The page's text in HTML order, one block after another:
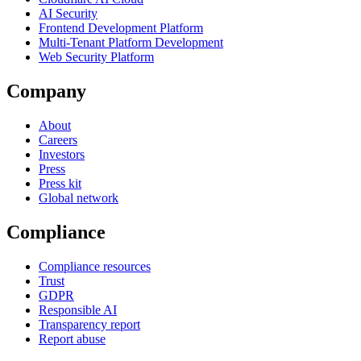
AI Security
Frontend Development Platform
Multi-Tenant Platform Development
Web Security Platform
Company
About
Careers
Investors
Press
Press kit
Global network
Compliance
Compliance resources
Trust
GDPR
Responsible AI
Transparency report
Report abuse